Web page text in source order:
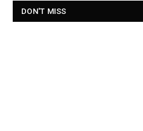
DON'T MISS